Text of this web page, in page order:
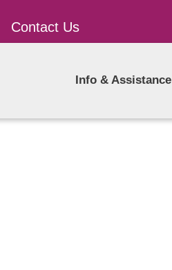
Contact Us
Info & Assistance